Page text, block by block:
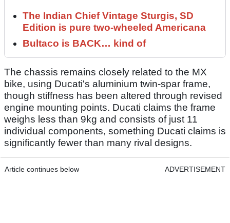
The Indian Chief Vintage Sturgis, SD
Edition is pure two-wheeled Americana
Bultaco is BACK… kind of
The chassis remains closely related to the MX
bike, using Ducati's aluminium twin-spar frame,
though stiffness has been altered through revised
engine mounting points. Ducati claims the frame
weighs less than 9kg and consists of just 11
individual components, something Ducati claims is
significantly fewer than many rival designs.
Article continues below ADVERTISEMENT